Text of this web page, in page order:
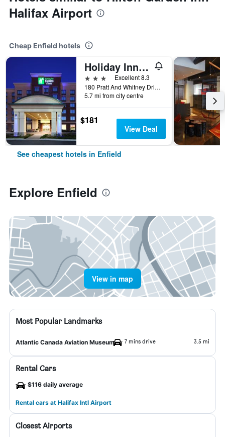
Halifax Airport
Cheap Enfield hotels
Holiday Inn Express & Suites Halifax Airport By IHG
3 stars
Excellent 8.3
180 Pratt And Whitney Drive, Enfield, NS, Canada
5.7 mi from city centre
$181
View Deal
See cheapest hotels in Enfield
Explore Enfield
View in map
Most Popular Landmarks
Atlantic Canada Aviation Museum 7 mins drive 3.5 mi
Rental Cars
$116 daily average
Rental cars at Halifax Intl Airport
Closest Airports